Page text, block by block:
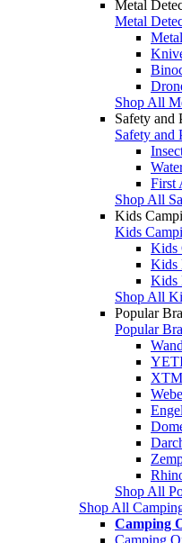
Metal
Metal
Shop All
Safety and
Safety and
First
Shop All
Kids
Kids
Kids
Kids
Kids
Shop All
Popular
Popular
XTM
Engel
Shop All
Shop All
Camping
Camping